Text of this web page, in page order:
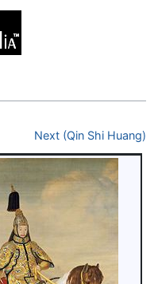
Next (Qin Shi Huang)